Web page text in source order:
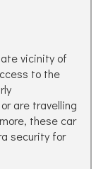
vicinity of
to the
are travelling
these car
security for